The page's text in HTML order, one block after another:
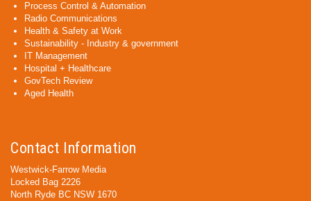
Process Control & Automation
Radio Communications
Health & Safety at Work
Sustainability - Industry & government
IT Management
Hospital + Healthcare
GovTech Review
Aged Health
Contact Information
Westwick-Farrow Media
Locked Bag 2226
North Ryde BC NSW 1670